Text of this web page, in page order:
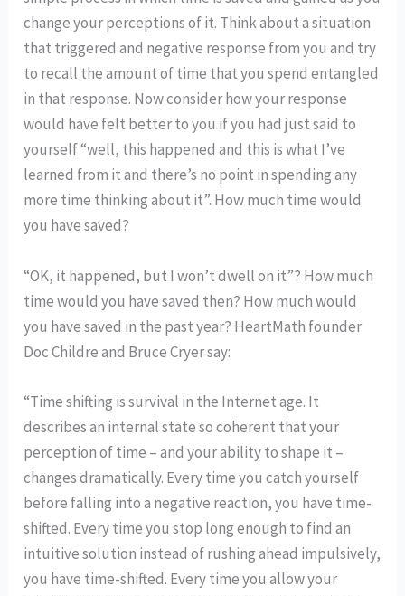
change your perceptions of it. Think about a situation
that triggered and negative response from you and try
to recall the amount of time that you spend entangled
in that response. Now consider how your response
would have felt better to you if you had just said to
yourself “well, this happened and this is what I’ve
learned from it and there’s no point in spending any
more time thinking about it”. How much time would
you have saved?
“OK, it happened, but I won’t dwell on it”? How much
time would you have saved then? How much would
you have saved in the past year? HeartMath founder
Doc Childre and Bruce Cryer say:
“Time shifting is survival in the Internet age. It
describes an internal state so coherent that your
perception of time – and your ability to shape it –
changes dramatically. Every time you catch yourself
before falling into a negative reaction, you have time-
shifted. Every time you stop long enough to find an
intuitive solution instead of rushing ahead impulsively,
you have time-shifted. Every time you allow your